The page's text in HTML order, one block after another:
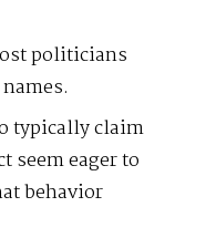
politicians
typically claim
seem eager to
behavior